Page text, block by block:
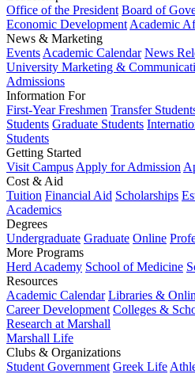
Office of the President Board of
Economic Development Academic
News & Marketing
Events Academic Calendar News
University Marketing &
Admissions
Information For
First-Year Freshmen Transfer
Students Graduate Students
Students
Getting Started
Visit Campus Apply for Admission
Cost & Aid
Tuition Financial Aid Scholarships
Academics
Degrees
Undergraduate Graduate Online
More Programs
Herd Academy School of Medicine
Resources
Academic Calendar Libraries &
Career Development Colleges &
Research at Marshall
Marshall Life
Clubs & Organizations
Student Government Greek Life